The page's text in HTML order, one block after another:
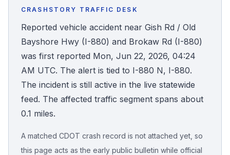
Accident Archive
Report Crash
Advanced Search
Sign In
CRASHSTORY TRAFFIC DESK
Reported vehicle accident near Gish Rd / Old
Bayshore Hwy (I-880) and Brokaw Rd (I-880)
was first reported Mon, Jun 22, 2026, 04:24
AM UTC. The alert is tied to I-880 N, I-880.
The incident is still active in the live statewide
feed. The affected traffic segment spans about
0.1 miles.
A matched CDOT crash record is not attached yet, so
this page acts as the early public bulletin while official